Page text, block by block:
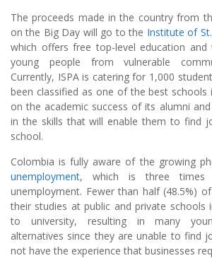
The proceeds made in the country from
on the Big Day will go to the Institute of
which offers free top-level education and
young people from vulnerable
Currently, ISPA is catering for 1,000
been classified as one of the best schools
on the academic success of its alumni
in the skills that will enable them to find
school.
Colombia is fully aware of the growing
unemployment, which is three times
unemployment. Fewer than half (48.5%)
their studies at public and private
to university, resulting in many
alternatives since they are unable to find
not have the experience that businesses